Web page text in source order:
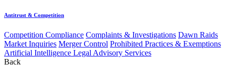
Antitrust & Competition
Competition Compliance Complaints & Investigations Dawn Raids
Market Inquiries Merger Control Prohibited Practices & Exemptions
Artificial Intelligence Legal Advisory Services
Back